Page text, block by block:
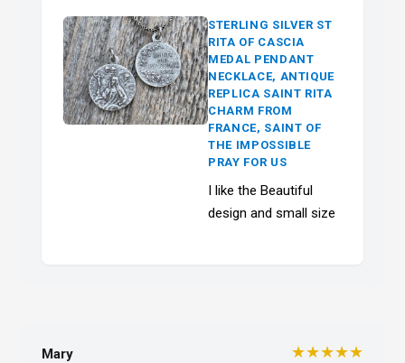
STERLING SILVER ST
RITA OF CASCIA
MEDAL PENDANT
NECKLACE, ANTIQUE
REPLICA SAINT RITA
CHARM FROM
FRANCE, SAINT OF
THE IMPOSSIBLE
PRAY FOR US
I like the Beautiful
design and small size
Mary ★★★★★